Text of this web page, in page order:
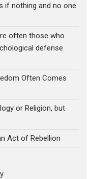
if nothing and no one
often those who
defense
Often Comes
or Religion, but
Act of Rebellion